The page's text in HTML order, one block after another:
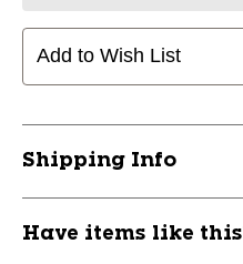
Add to Wish List
Shipping Info
Have items like